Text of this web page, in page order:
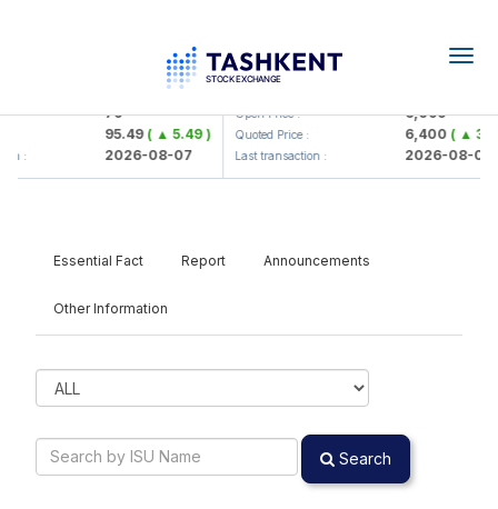
79
95.49( ▲ 5.49 )
: 2026-08-07
UZMK (<O'zmetkombinat> AJ)
Open Price : 6,099
Quoted Price : 6,400( ▲
Last transaction : 2026-08-07
Essential Fact Report Announcements
Other Information
Search